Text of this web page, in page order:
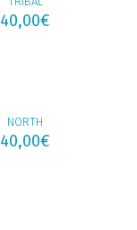
40,00€
NORTH
40,00€